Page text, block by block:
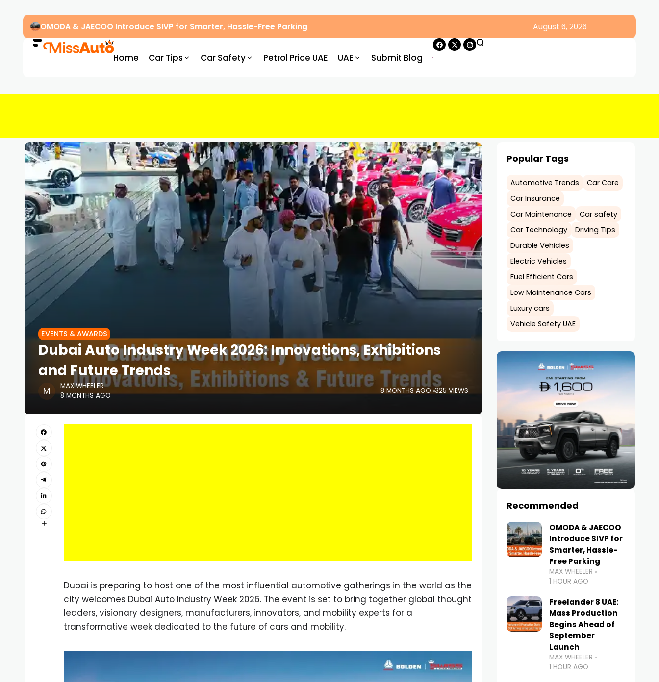
OMODA & JAECOO Introduce SIVP for Smarter, Hassle-Free Parking August 6, 2026
Home Car Tips Car Safety Petrol Price UAE UAE Submit Blog
EVENTS & AWARDS
Dubai Auto Industry Week 2026: Innovations, Exhibitions
and Future Trends
MAX WHEELER
8 MONTHS AGO
8 MONTHS AGO 325 VIEWS
Dubai is preparing to host one of the most influential automotive gatherings in the world as the
city welcomes Dubai Auto Industry Week 2026. The event is set to bring together global thought
leaders, visionary designers, manufacturers, innovators, and mobility experts for a
transformative week dedicated to the future of cars and mobility.
Popular Tags
Automotive Trends
Car Care
Car Insurance
Car Maintenance
Car safety
Car Technology
Driving Tips
Durable Vehicles
Electric Vehicles
Fuel Efficient Cars
Low Maintenance Cars
Luxury cars
Vehicle Safety UAE
Recommended
OMODA & JAECOO
Introduce SIVP for
Smarter, Hassle-
Free Parking
MAX WHEELER
1 HOUR AGO
Freelander 8 UAE:
Mass Production
Begins Ahead of
September
Launch
MAX WHEELER
1 HOUR AGO